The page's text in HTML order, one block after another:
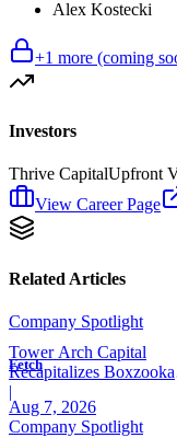
Tower Arch Capital
Recapitalizes Boxzooka
eFulfillment
|
Alex Kostecki
+1 more (coming
Investors
Thrive CapitalUpfront
View Career Page
Related Articles
Company Spotlight
Fetch
Aug 7, 2026
Company Spotlight